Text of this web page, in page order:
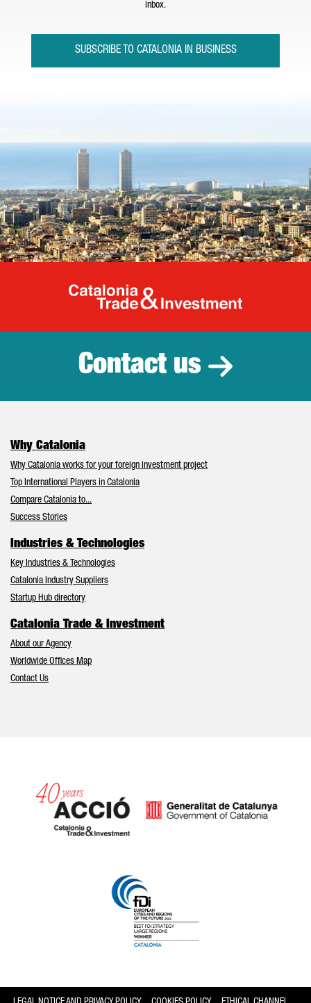
inbox.
SUBSCRIBE TO CATALONIA IN BUSINESS
Catalonia
Contact us
Why Catalonia
Why Catalonia works for your foreign investment project
Top International Players in Catalonia
Compare Catalonia to...
Success Stories
Industries & Technologies
Key Industries & Technologies
Catalonia Industry Suppliers
Startup Hub directory
Catalonia Trade & Investment
About our Agency
Worldwide Offices Map
Contact Us